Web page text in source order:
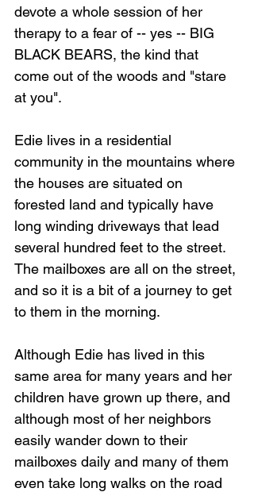
devote a whole session of her
therapy to a fear of -- yes -- BIG
BLACK BEARS, the kind that
come out of the woods and "stare
at you".
Edie lives in a residential
community in the mountains where
the houses are situated on
forested land and typically have
long winding driveways that lead
several hundred feet to the street.
The mailboxes are all on the street,
and so it is a bit of a journey to get
to them in the morning.
Although Edie has lived in this
same area for many years and her
children have grown up there, and
although most of her neighbors
easily wander down to their
mailboxes daily and many of them
even take long walks on the road